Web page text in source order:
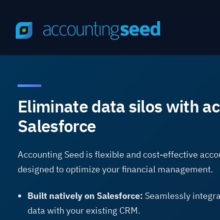
Eliminate data silos with
Salesforce
Accounting Seed is flexible and cost-effective
designed to optimize your financial management.
Built natively on Salesforce: Seamlessly
data with your existing CRM.